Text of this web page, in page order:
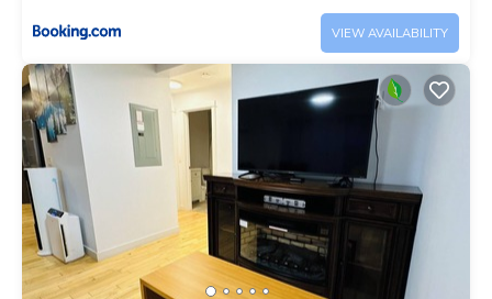
has consistently provided great experiences for their guests.
Most families or guests that use it recommend it to their
friends and some of them are repeat guests. Apartment has a
friendly neighborhood, and the Canmore has interesting
places to visit. If you want to learn more about the Apartment
in Canmore, such as places to visit and things to do nearby,
you can check below to learn more.
VIEW AVAILABILITY